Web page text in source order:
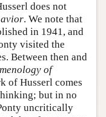
does not
. We note that
in 1941, and
visited the
Between then and
of
of Husserl comes
but in no
uncritically